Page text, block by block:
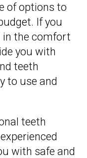
of options to
If you
in the comfort
you with
teeth
to use and
teeth
with safe and